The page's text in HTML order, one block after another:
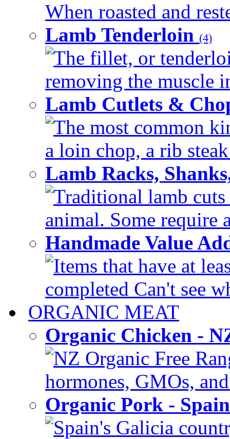
When roasted and
Lamb Tenderloin (4)
The fillet, or
removing the muscle
Lamb Cutlets &
The most common
a loin chop, a rib
Lamb Racks,
Traditional lamb
animal. Some require
Handmade Value
Items that have at
completed Can't see
ORGANIC MEAT
Organic Chicken -
NZ Organic Free
hormones, GMOs,
Organic Pork -
Spain's Galicia